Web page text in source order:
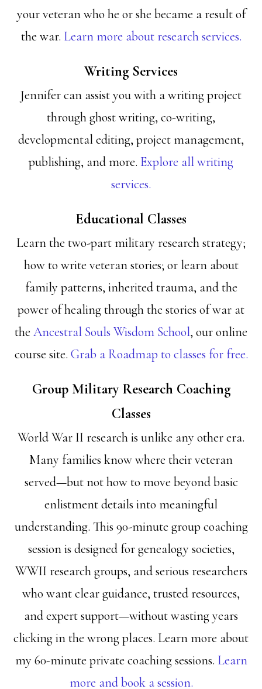
your veteran who he or she became a result of
the war. Learn more about research services.
Writing Services
Jennifer can assist you with a writing project
through ghost writing, co-writing,
developmental editing, project management,
publishing, and more. Explore all writing
services.
Educational Classes
Learn the two-part military research strategy;
how to write veteran stories; or learn about
family patterns, inherited trauma, and the
power of healing through the stories of war at
the Ancestral Souls Wisdom School, our online
course site. Grab a Roadmap to classes for free.
Group Military Research Coaching
Classes
World War II research is unlike any other era.
Many families know where their veteran
served—but not how to move beyond basic
enlistment details into meaningful
understanding. This 90-minute group coaching
session is designed for genealogy societies,
WWII research groups, and serious researchers
who want clear guidance, trusted resources,
and expert support—without wasting years
clicking in the wrong places. Learn more about
my 60-minute private coaching sessions. Learn
more and book a session.